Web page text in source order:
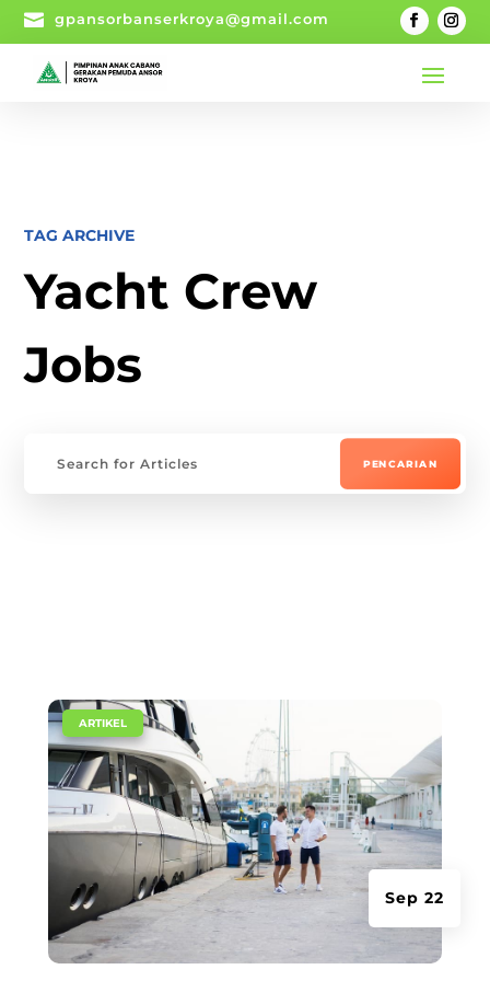
 gpansorbanserkroya@gmail.com
TAG ARCHIVE
Yacht Crew
Jobs
Sep 22
ARTIKEL